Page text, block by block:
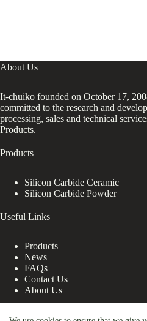
About Us
It-chuiko founded on October 17,
committed to the research and
processing, sales and technical
Products.
Products
Silicon Carbide Ceramic
Silicon Carbide Powder
Useful Links
Products
News
FAQs
Contact Us
About Us